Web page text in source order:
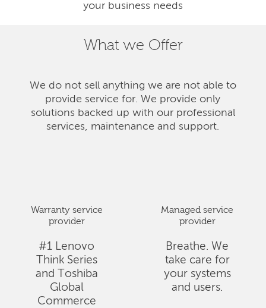
your business needs
What we Offer
We do not sell anything we are not able to
provide service for. We provide only
solutions backed up with our professional
services, maintenance and support.
Warranty service
provider
#1 Lenovo
Think Series
and Toshiba
Global
Commerce
Managed service
provider
Breathe. We
take care for
your systems
and users.